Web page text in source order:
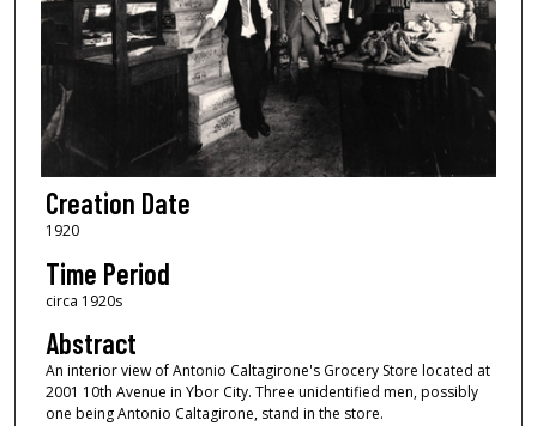
Creation Date
1920
Time Period
circa 1920s
Abstract
An interior view of Antonio Caltagirone's Grocery Store located at
2001 10th Avenue in Ybor City. Three unidentified men, possibly
one being Antonio Caltagirone, stand in the store.